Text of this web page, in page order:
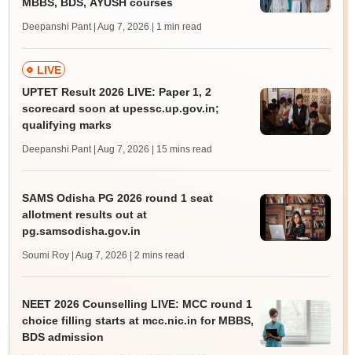
Deepanshi Pant | Aug 7, 2026 | 1 min read
LIVE
UPTET Result 2026 LIVE: Paper 1, 2
scorecard soon at upessc.up.gov.in;
qualifying marks
Deepanshi Pant | Aug 7, 2026 | 15 mins read
SAMS Odisha PG 2026 round 1 seat
allotment results out at
pg.samsodisha.gov.in
Soumi Roy | Aug 7, 2026 | 2 mins read
NEET 2026 Counselling LIVE: MCC round 1
choice filling starts at mcc.nic.in for MBBS,
BDS admission